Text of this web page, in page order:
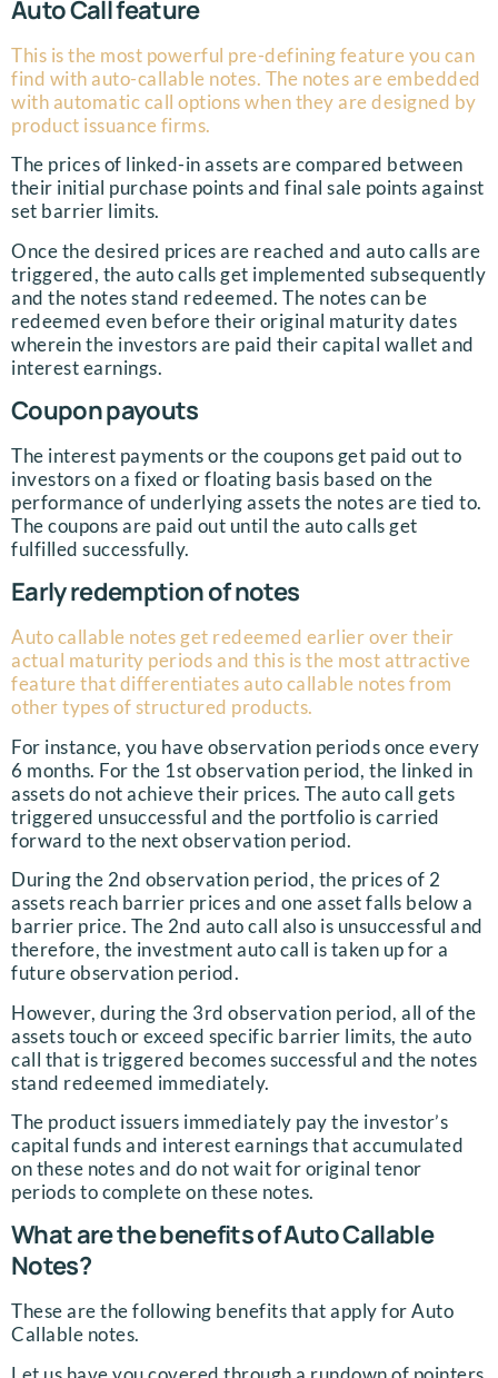
Auto Call feature
This is the most powerful pre-defining feature you can
find with auto-callable notes. The notes are embedded
with automatic call options when they are designed by
product issuance firms.
The prices of linked-in assets are compared between
their initial purchase points and final sale points against
set barrier limits.
Once the desired prices are reached and auto calls are
triggered, the auto calls get implemented subsequently
and the notes stand redeemed. The notes can be
redeemed even before their original maturity dates
wherein the investors are paid their capital wallet and
interest earnings.
Coupon payouts
The interest payments or the coupons get paid out to
investors on a fixed or floating basis based on the
performance of underlying assets the notes are tied to.
The coupons are paid out until the auto calls get
fulfilled successfully.
Early redemption of notes
Auto callable notes get redeemed earlier over their
actual maturity periods and this is the most attractive
feature that differentiates auto callable notes from
other types of structured products.
For instance, you have observation periods once every
6 months. For the 1st observation period, the linked in
assets do not achieve their prices. The auto call gets
triggered unsuccessful and the portfolio is carried
forward to the next observation period.
During the 2nd observation period, the prices of 2
assets reach barrier prices and one asset falls below a
barrier price. The 2nd auto call also is unsuccessful and
therefore, the investment auto call is taken up for a
future observation period.
However, during the 3rd observation period, all of the
assets touch or exceed specific barrier limits, the auto
call that is triggered becomes successful and the notes
stand redeemed immediately.
The product issuers immediately pay the investor’s
capital funds and interest earnings that accumulated
on these notes and do not wait for original tenor
periods to complete on these notes.
What are the benefits of Auto Callable
Notes?
These are the following benefits that apply for Auto
Callable notes.